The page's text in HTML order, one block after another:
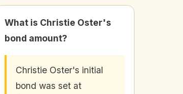
What is Christie Oster's
bond amount?
Christie Oster's initial
bond was set at